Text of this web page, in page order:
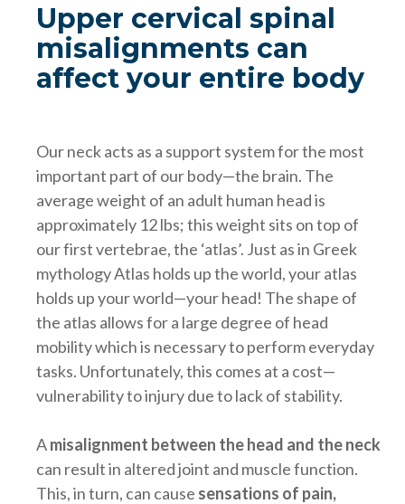
Upper cervical spinal
misalignments can
affect your entire body
Our neck acts as a support system for the most
important part of our body—the brain. The
average weight of an adult human head is
approximately 12 lbs; this weight sits on top of
our first vertebrae, the ‘atlas’. Just as in Greek
mythology Atlas holds up the world, your atlas
holds up your world—your head! The shape of
the atlas allows for a large degree of head
mobility which is necessary to perform everyday
tasks. Unfortunately, this comes at a cost—
vulnerability to injury due to lack of stability.
Amisalignment between the head and the neck
can result in altered joint and muscle function.
This, in turn, can cause sensations of pain,